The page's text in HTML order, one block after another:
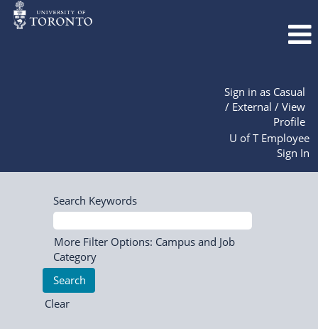
Sign in as Casual
/ External / View
Profile
U of T Employee
Sign In
Search Keywords
More Filter Options: Campus and Job
Category
Clear